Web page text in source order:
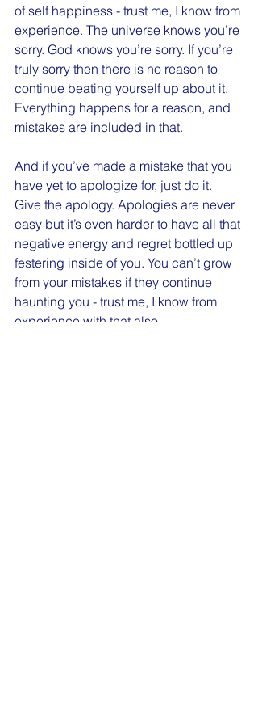
of self happiness - trust me, I know from
experience. The universe knows you’re
sorry. God knows you’re sorry. If you’re
truly sorry then there is no reason to
continue beating yourself up about it.
Everything happens for a reason, and
mistakes are included in that.
And if you’ve made a mistake that you
have yet to apologize for, just do it.
Give the apology. Apologies are never
easy but it’s even harder to have all that
negative energy and regret bottled up
festering inside of you. You can’t grow
from your mistakes if they continue
haunting you - trust me, I know from
experience with that also.